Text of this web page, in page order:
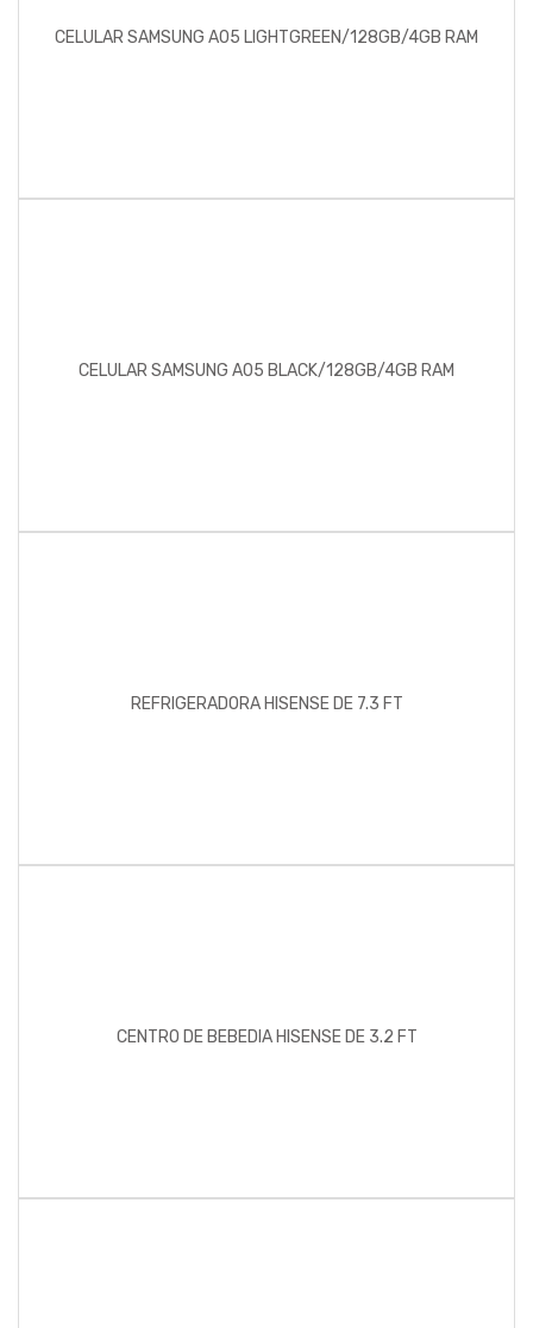
CELULAR SAMSUNG A05 LIGHTGREEN/128GB/4GB RAM
CELULAR SAMSUNG A05 BLACK/128GB/4GB RAM
REFRIGERADORA HISENSE DE 7.3 FT
CENTRO DE BEBEDIA HISENSE DE 3.2 FT